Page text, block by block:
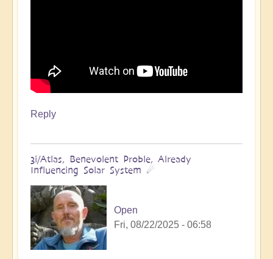
Reply
3i/Atlas, Benevolent Proble, Already
Influencing Solar System ☄
Open
Fri, 08/22/2025 - 06:58